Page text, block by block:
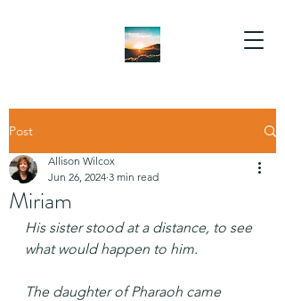
Post
Miriam
Allison Wilcox
Jun 26, 2024 3 min read
His sister stood at a distance, to see
what would happen to him.
The daughter of Pharaoh came